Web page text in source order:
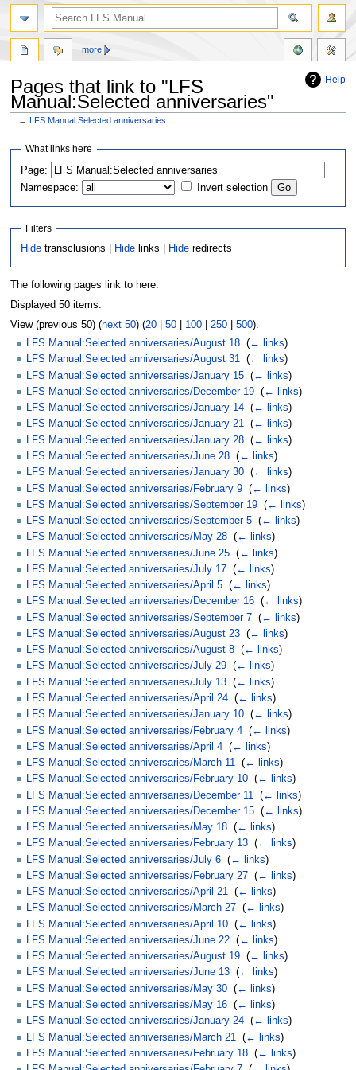
Help
Pages that link to "LFS
Manual:Selected anniversaries"
←LFS Manual:Selected anniversaries
Jump
navigation
Jump
search
What links here
Page:
Namespace:
Invert selection
Filters
Hide transclusions | Hide links | Hide redirects
The following pages link to here:
Displayed 50 items.
View (previous 50) (next 50) (20| 50| 100| 250| 500).
LFS Manual:Selected anniversaries/August 18 (← links)
LFS Manual:Selected anniversaries/August 31 (← links)
LFS Manual:Selected anniversaries/January 15 (← links)
LFS Manual:Selected anniversaries/December 19 (← links)
LFS Manual:Selected anniversaries/January 14 (← links)
LFS Manual:Selected anniversaries/January 21 (← links)
LFS Manual:Selected anniversaries/January 28 (← links)
LFS Manual:Selected anniversaries/June 28 (← links)
LFS Manual:Selected anniversaries/January 30 (← links)
LFS Manual:Selected anniversaries/February 9 (← links)
LFS Manual:Selected anniversaries/September 19 (← links)
LFS Manual:Selected anniversaries/September 5 (← links)
LFS Manual:Selected anniversaries/May 28 (← links)
LFS Manual:Selected anniversaries/June 25 (← links)
LFS Manual:Selected anniversaries/July 17 (← links)
LFS Manual:Selected anniversaries/April 5 (← links)
LFS Manual:Selected anniversaries/December 16 (← links)
LFS Manual:Selected anniversaries/September 7 (← links)
LFS Manual:Selected anniversaries/August 23 (← links)
LFS Manual:Selected anniversaries/August 8 (← links)
LFS Manual:Selected anniversaries/July 29 (← links)
LFS Manual:Selected anniversaries/July 13 (← links)
LFS Manual:Selected anniversaries/April 24 (← links)
LFS Manual:Selected anniversaries/January 10 (← links)
LFS Manual:Selected anniversaries/February 4 (← links)
LFS Manual:Selected anniversaries/April 4 (← links)
LFS Manual:Selected anniversaries/March 11 (← links)
LFS Manual:Selected anniversaries/February 10 (← links)
LFS Manual:Selected anniversaries/December 11
(← links)
LFS Manual:Selected anniversaries/December 15 (← links)
LFS Manual:Selected anniversaries/May 18 (← links)
LFS Manual:Selected anniversaries/February 13 (← links)
LFS Manual:Selected anniversaries/July 6 (← links)
LFS Manual:Selected anniversaries/February 27 (← links)
LFS Manual:Selected anniversaries/April 21 (← links)
LFS Manual:Selected anniversaries/March 27 (← links)
LFS Manual:Selected anniversaries/April 10 (← links)
LFS Manual:Selected anniversaries/June 22 (← links)
LFS Manual:Selected anniversaries/August 19 (← links)
LFS Manual:Selected anniversaries/June 13 (← links)
LFS Manual:Selected anniversaries/May 30 (← links)
LFS Manual:Selected anniversaries/May 16 (← links)
LFS Manual:Selected anniversaries/January 24 (← links)
LFS Manual:Selected anniversaries/March 21
(← links)
LFS Manual:Selected anniversaries/February 18 (← links)
more